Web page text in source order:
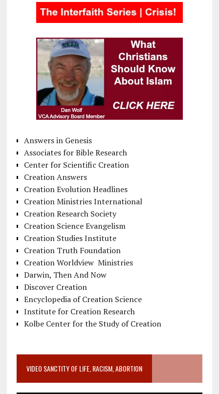
Answers in Genesis
Associates for Bible Research
Center for Scientific Creation
Creation Answers
Creation Evolution Headlines
Creation Ministries International
Creation Research Society
Creation Science Evangelism
Creation Studies Institute
Creation Truth Foundation
Creation Worldview Ministries
Darwin, Then And Now
Discover Creation
Encyclopedia of Creation Science
Institute for Creation Research
Kolbe Center for the Study of Creation
VIDEO SANCTITY OF LIFE, RACISM, ABORTION